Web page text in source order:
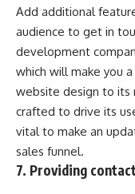
Add additional
audience to get in
development
which will make you
website design to its
crafted to drive its
vital to make an
sales funnel.
7. Providing